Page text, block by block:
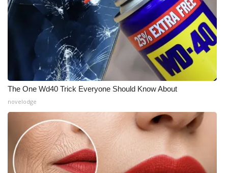
The One Wd40 Trick Everyone Should Know About
novelodge